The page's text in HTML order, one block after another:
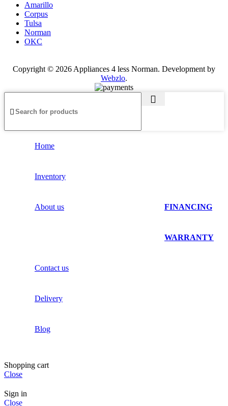
Amarillo
Corpus
Tulsa
Norman
OKC
Copyright © 2026 Appliances 4 less Norman. Development by
Webzlo.
Home
Inventory
About us FINANCING
WARRANTY
Contact us
Delivery
Blog
Shopping cart
Close
Sign in
Close